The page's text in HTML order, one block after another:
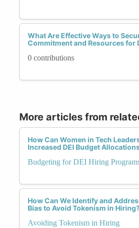
What Are Effective Ways to
Commitment and Resources for
0 contributions
More articles from
How Can Women in Tech
Increased DEI Budget
Budgeting for DEI Hiring
How Can We Identify and
Bias to Avoid Tokenism in
Avoiding Tokenism in Hiring